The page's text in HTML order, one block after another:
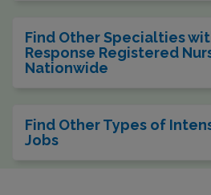
Find Other Specialties
Response Registered
Nationwide
Find Other Types of
Jobs